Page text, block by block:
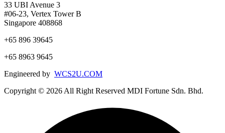
33 UBI Avenue 3
#06-23, Vertex Tower B
Singapore 408868
+65 896 39645
+65 8963 9645
Engineered by WCS2U.COM
Copyright © 2026 All Right Reserved MDI Fortune Sdn. Bhd.